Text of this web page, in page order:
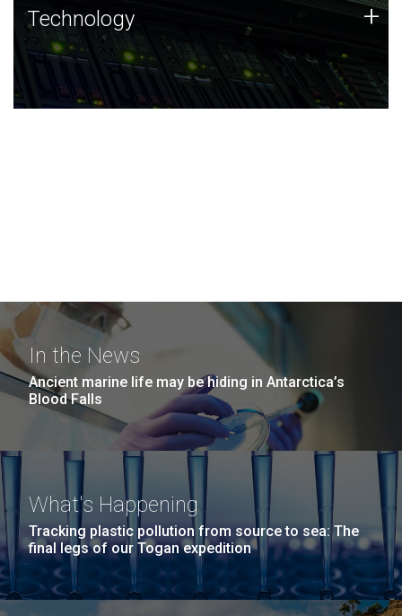
Technology
JCVI was built on a foundation of technology strengths
and this tradition continues today.
Technology +
In the News
Ancient marine life may be hiding in Antarctica’s
Blood Falls
What's Happening
Tracking plastic pollution from source to sea: The
final legs of our Togan expedition